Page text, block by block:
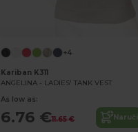
+4
Kariban K311
ANGELINA - LADIES' TANK VEST
As low as:
6.76 €11.65 € Naruči